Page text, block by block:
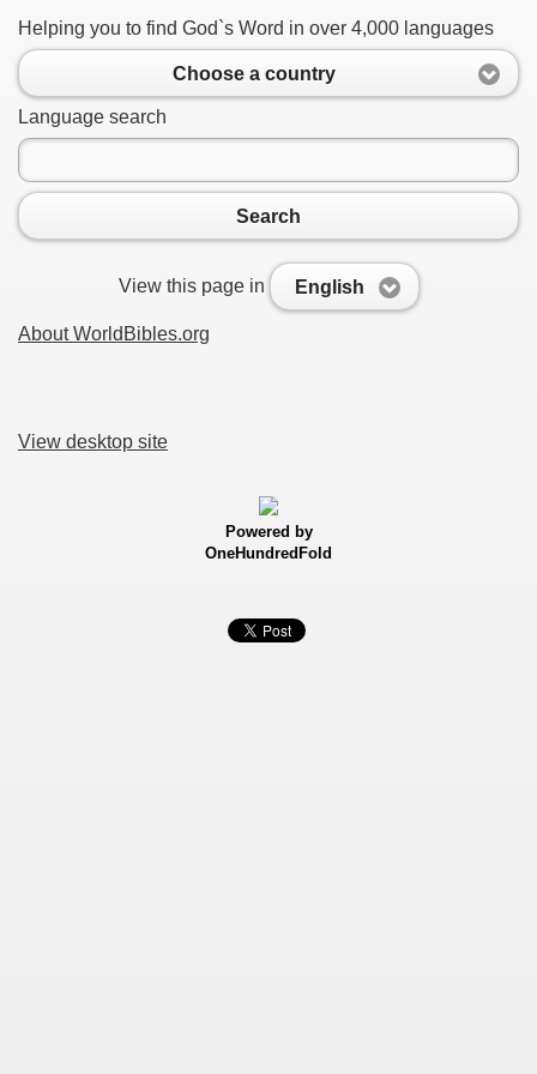
Helping you to find God`s Word in over 4,000 languages
Choose a country
Language search
Search
View this page in English
About WorldBibles.org
View desktop site
Powered by
OneHundredFold